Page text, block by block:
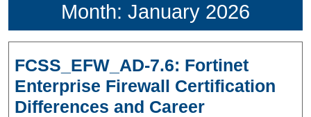
Month: January 2026
FCSS_EFW_AD-7.6: Fortinet
Enterprise Firewall Certification
Differences and Career